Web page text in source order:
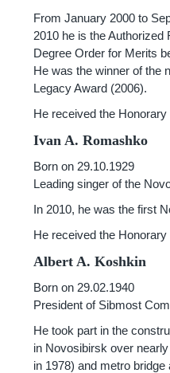
From January 2000 to
2010 he is the
Degree Order for Merits
He was the winner of the
Legacy Award (2006).
He received the
Ivan A. Romashko
Born on 29.10.1929
Leading singer of the
In 2010, he was the first
He received the
Albert A. Koshkin
Born on 29.02.1940
President of Sibmost
He took part in the
in Novosibirsk over
in 1978) and metro